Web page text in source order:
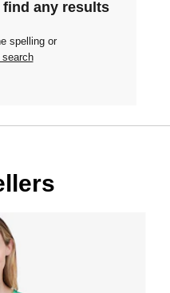
find any results
spelling or